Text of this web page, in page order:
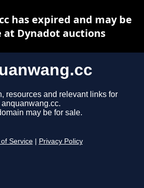
resources and relevant links for
anquanwang.cc.
may be for sale.
Service Privacy Policy
has expired and may be
at Dynadot auctions